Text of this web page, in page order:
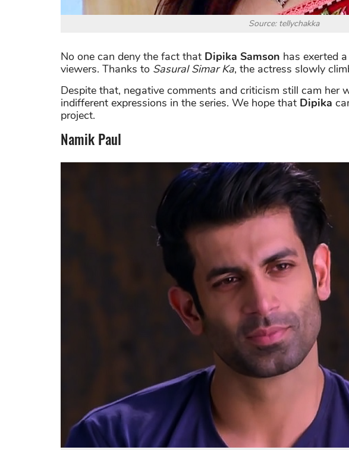
Source: tellychakka
No one can deny the fact that Dipika Samson has exerted
viewers. Thanks to Sasural Simar Ka, the actress slowly
Despite that, negative comments and criticism still cam her
indifferent expressions in the series. We hope that Dipika
project.
Namik Paul